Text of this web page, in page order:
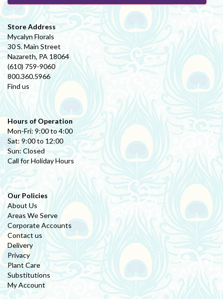
Store Address
Mycalyn Florals
30 S. Main Street
Nazareth, PA 18064
(610) 759-9060
800.360.5966
Find us
Hours of Operation
Mon-Fri: 9:00 to 4:00
Sat: 9:00 to 12:00
Sun: Closed
Call for Holiday Hours
Our Policies
About Us
Areas We Serve
Corporate Accounts
Contact us
Delivery
Privacy
Plant Care
Substitutions
My Account